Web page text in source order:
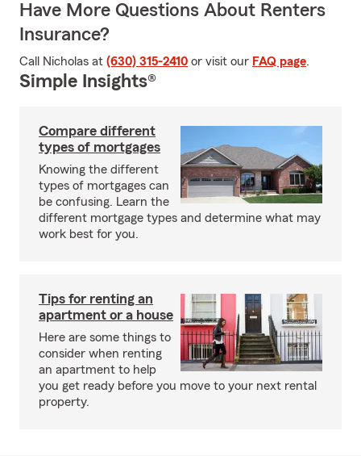
Have More Questions About Renters
Insurance?
Call Nicholas at (630) 315-2410 or visit our FAQ page.
Simple Insights®
Compare different
types of mortgages
Knowing the different
types of mortgages can
be confusing. Learn the
different mortgage types and determine what may
work best for you.
Tips for renting an
apartment or a house
Here are some things to
consider when renting
an apartment to help
you get ready before you move to your next rental
property.